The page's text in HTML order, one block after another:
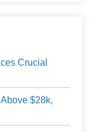
Crucial
$28k,